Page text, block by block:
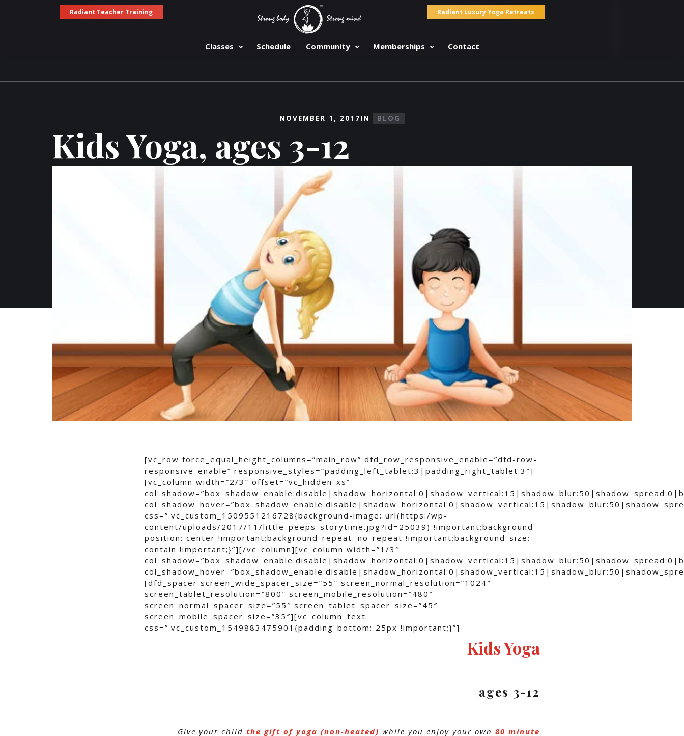
Radiant Teacher Training Radiant Luxury Yoga Retreats
Classes Schedule Community Memberships Contact
NOVEMBER 1, 2017IN BLOG
Kids Yoga, ages 3-12
[vc_row force_equal_height_columns=”main_row” dfd_row_responsive_enable=”dfd-row-
responsive-enable” responsive_styles=”padding_left_tablet:3|padding_right_tablet:3″]
[vc_column width=”2/3″ offset=”vc_hidden-xs”
css=”.vc_custom_1509551216728{background-image: url(https:/wp-
content/uploads/2017/11/little-peeps-storytime.jpg?id=25039) !important;background-
position: center !important;background-repeat: no-repeat !important;background-size:
contain !important;}”][/vc_column][vc_column width=”1/3″
[dfd_spacer screen_wide_spacer_size=”55″ screen_normal_resolution=”1024″
screen_tablet_resolution=”800″ screen_mobile_resolution=”480″
screen_normal_spacer_size=”55″ screen_tablet_spacer_size=”45″
screen_mobile_spacer_size=”35″][vc_column_text
css=”.vc_custom_1549883475901{padding-bottom: 25px !important;}”]
Kids Yoga
ages 3-12
Give your child the gift of yoga (non-heated) while you enjoy your own 80 minute